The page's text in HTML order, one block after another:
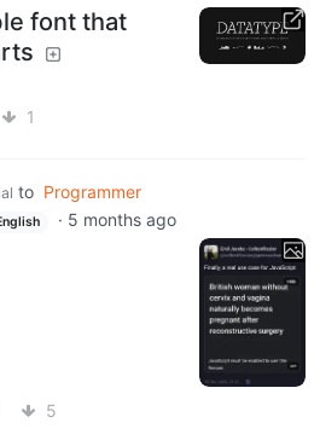
font that
1
to Programmer
· 5 months ago
5